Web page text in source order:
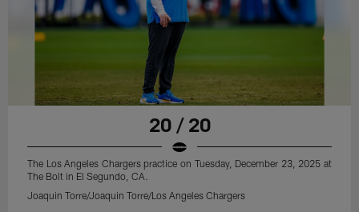
20 / 20
The Los Angeles Chargers practice on Tuesday, December 23, 2025 at
The Bolt in El Segundo, CA.
Joaquin Torre/Joaquin Torre/Los Angeles Chargers